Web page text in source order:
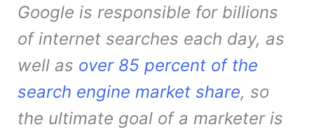
Google is responsible for billions
of internet searches each day, as
well as over 85 percent of the
search engine market share, so
the ultimate goal of a marketer is